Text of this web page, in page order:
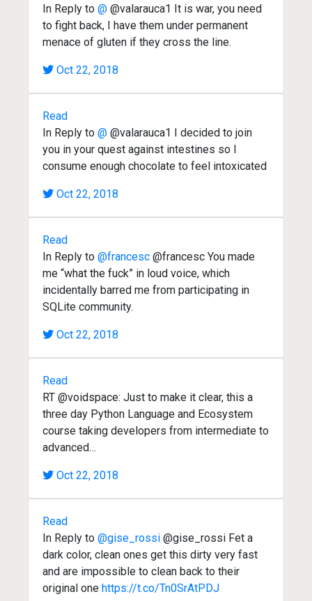
In Reply to @ @valarauca1 It is war, you need
to fight back, I have them under permanent
menace of gluten if they cross the line.
Oct 22, 2018
Read
In Reply to @ @valarauca1 I decided to join
you in your quest against intestines so I
consume enough chocolate to feel intoxicated
Oct 22, 2018
Read
In Reply to @francesc @francesc You made
me “what the fuck” in loud voice, which
incidentally barred me from participating in
SQLite community.
Oct 22, 2018
Read
RT @voidspace: Just to make it clear, this a
three day Python Language and Ecosystem
course taking developers from intermediate to
advanced…
Oct 22, 2018
Read
In Reply to @gise_rossi @gise_rossi Fet a
dark color, clean ones get this dirty very fast
and are impossible to clean back to their
original one https://t.co/Tn0SrAtPDJ